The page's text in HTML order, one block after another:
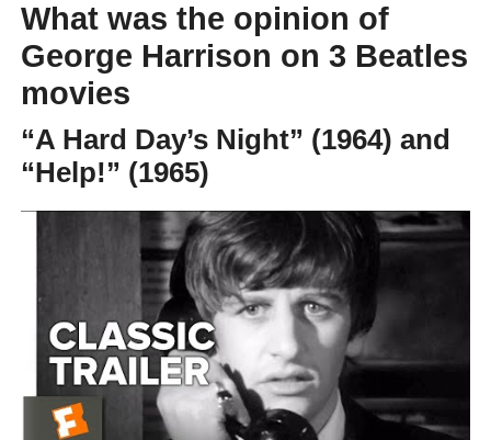
What was the opinion of
George Harrison on 3 Beatles
movies
“A Hard Day’s Night” (1964) and
“Help!” (1965)